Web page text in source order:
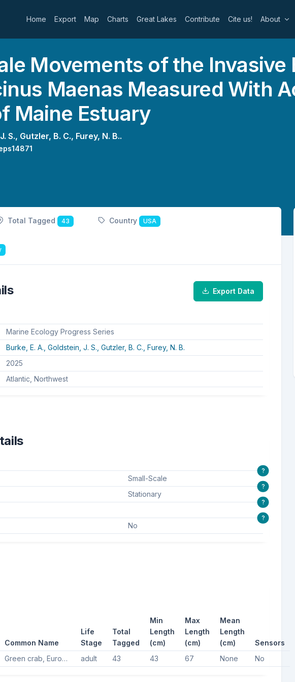
Home Export Map Charts Great Lakes Contribute Cite us! About
Movements of the Invasive
Maenas Measured With
Maine Estuary
S., Gutzler, B. C., Furey, N. B..
Total Tagged 43 Country USA
Export Data
Marine Ecology Progress Series
Burke, E. A., Goldstein, J. S., Gutzler, B. C., Furey, N. B.
2025
Atlantic, Northwest
Small-Scale
?
Stationary
?
?
No
?
Common Name
Life
Stage
Total
Tagged
Min
Length
(cm)
Max
Length
(cm)
Mean
Length
(cm)
Sensors
Green crab, European green crab adult 43 43 67 None No